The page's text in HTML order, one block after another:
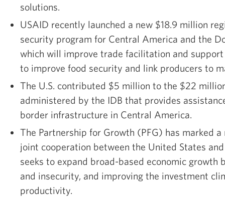
solutions.
USAID recently launched a new $18.9 million
security program for Central America and the
which will improve trade facilitation and
to improve food security and link producers to
The U.S. contributed $5 million to the $22
administered by the IDB that provides
border infrastructure in Central America.
The Partnership for Growth (PFG) has marked
joint cooperation between the United States
seeks to expand broad-based economic growth
and insecurity, and improving the investment
productivity.